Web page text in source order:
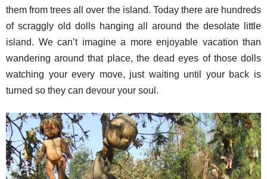
them from trees all over the island. Today there are hundreds
of scraggly old dolls hanging all around the desolate little
island. We can’t imagine a more enjoyable vacation than
wandering around that place, the dead eyes of those dolls
watching your every move, just waiting until your back is
turned so they can devour your soul.